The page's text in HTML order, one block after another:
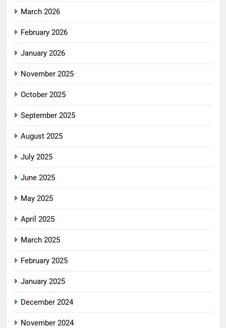
March 2026
February 2026
January 2026
November 2025
October 2025
September 2025
August 2025
July 2025
June 2025
May 2025
April 2025
March 2025
February 2025
January 2025
December 2024
November 2024